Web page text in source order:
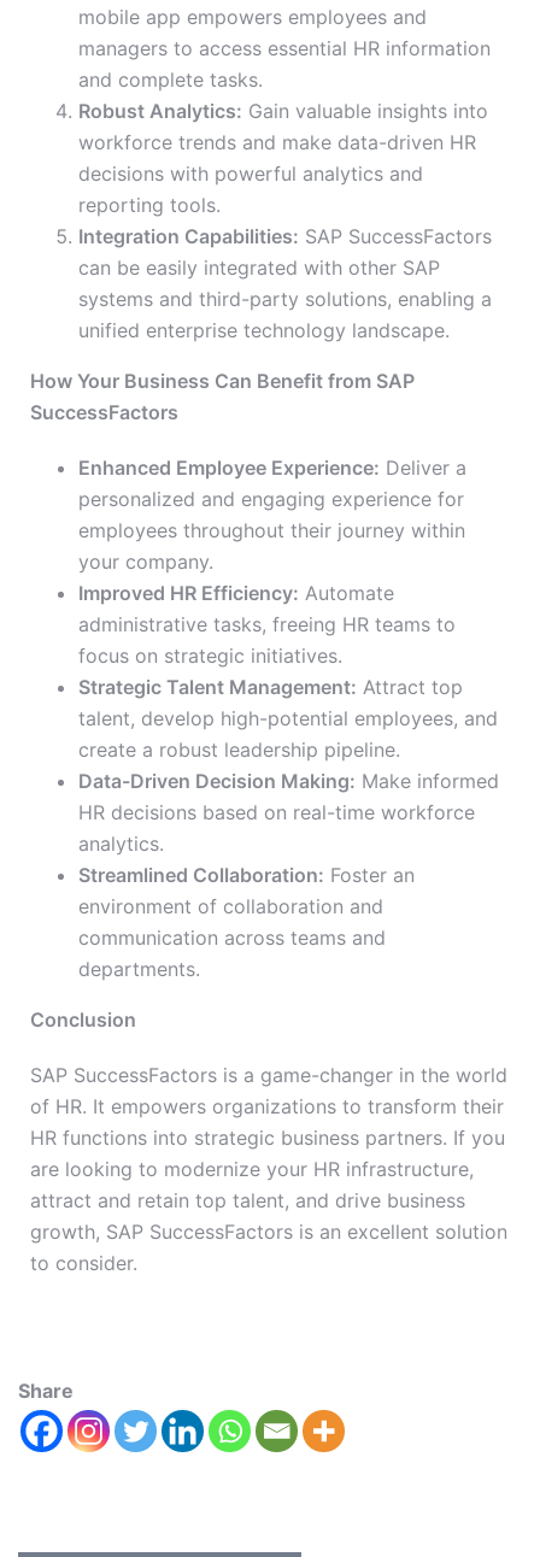
mobile app empowers employees and
managers to access essential HR information
and complete tasks.
Robust Analytics: Gain valuable insights into
workforce trends and make data-driven HR
decisions with powerful analytics and
reporting tools.
Integration Capabilities: SAP SuccessFactors
can be easily integrated with other SAP
systems and third-party solutions, enabling a
unified enterprise technology landscape.
How Your Business Can Benefit from SAP
SuccessFactors
Enhanced Employee Experience: Deliver a
personalized and engaging experience for
employees throughout their journey within
your company.
Improved HR Efficiency: Automate
administrative tasks, freeing HR teams to
focus on strategic initiatives.
Strategic Talent Management: Attract top
talent, develop high-potential employees, and
create a robust leadership pipeline.
Data-Driven Decision Making: Make informed
HR decisions based on real-time workforce
analytics.
Streamlined Collaboration: Foster an
environment of collaboration and
communication across teams and
departments.
Conclusion
SAP SuccessFactors is a game-changer in the world
of HR. It empowers organizations to transform their
HR functions into strategic business partners. If you
are looking to modernize your HR infrastructure,
attract and retain top talent, and drive business
growth, SAP SuccessFactors is an excellent solution
to consider.
Share